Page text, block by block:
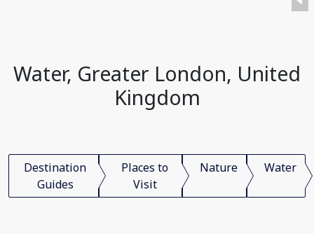
Water, Greater London, United
Kingdom
Destination
Guides
Places to
Visit
Nature Water